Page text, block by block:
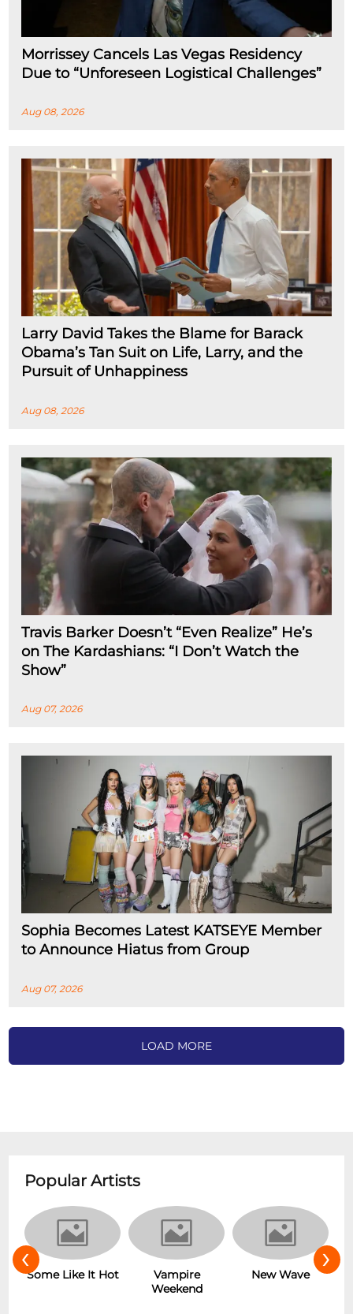
Morrissey Cancels Las Vegas Residency
Due to “Unforeseen Logistical Challenges”
Aug 08, 2026
Larry David Takes the Blame for Barack
Obama’s Tan Suit on Life, Larry, and the
Pursuit of Unhappiness
Aug 08, 2026
Travis Barker Doesn’t “Even Realize” He’s
on The Kardashians: “I Don’t Watch the
Show”
Aug 07, 2026
Sophia Becomes Latest KATSEYE Member
to Announce Hiatus from Group
Aug 07, 2026
LOAD MORE
Popular Artists
Some Like It Hot
Vampire
Weekend
‹ ›